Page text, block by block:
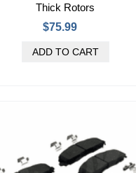
Thick Rotors
$75.99